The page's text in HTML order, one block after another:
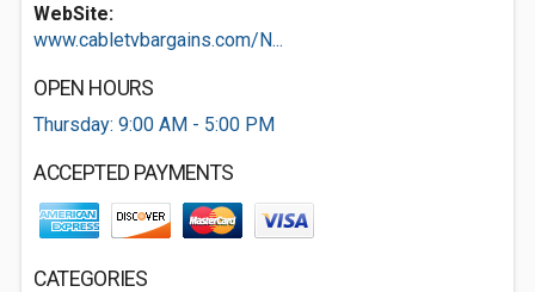
WebSite:
www.cabletvbargains.com/N...
OPEN HOURS
Thursday: 9:00 AM - 5:00 PM
ACCEPTED PAYMENTS
CATEGORIES